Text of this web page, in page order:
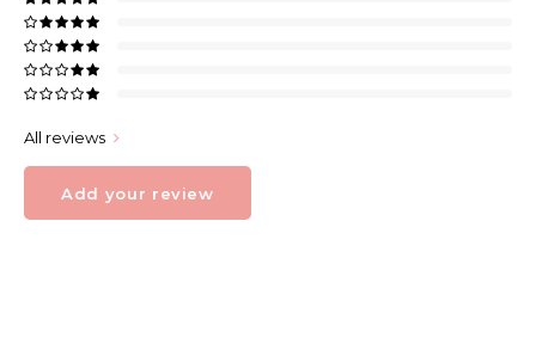
All reviews
Add your review